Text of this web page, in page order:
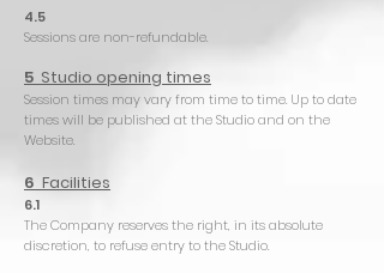
4.5
Sessions are non-refundable.
5 Studio opening times
Session times may vary from time to time. Up to date
times will be published at the Studio and on the
Website.
6 Facilities
6.1
The Company reserves the right, in its absolute
discretion, to refuse entry to the Studio.